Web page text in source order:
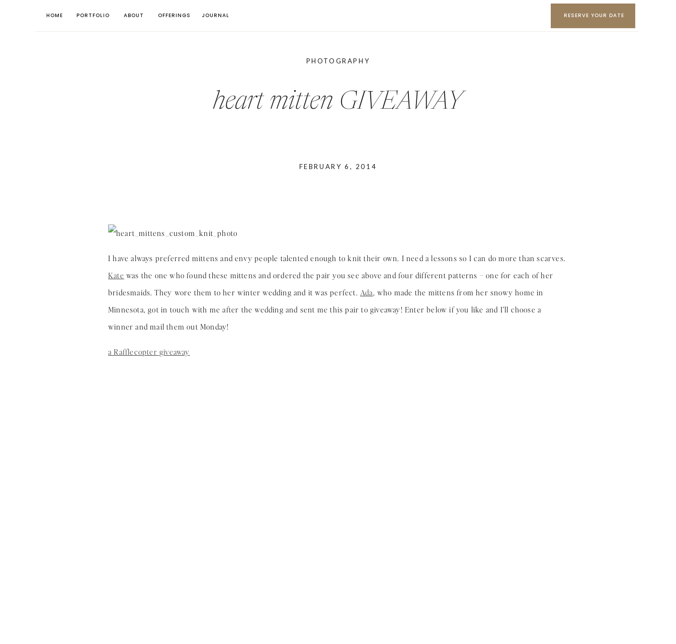
HOME ABOUT
PORTFOLIO OFFERINGS RESERVE YOUR DATE
JOURNAL
heart mitten GIVEAWAY
PHOTOGRAPHY
FEBRUARY 6, 2014
I have always preferred mittens and envy people talented enough to knit their own. I need a lessons so I can do more than scarves.
Kate was the one who found these mittens and ordered the pair you see above and four different patterns – one for each of her
bridesmaids. They wore them to her winter wedding and it was perfect.Ada, who made the mittens from her snowy home in
Minnesota, got in touch with me after the wedding and sent me this pair to giveaway! Enter below if you like and I’ll choose a
winner and mail them out Monday!
a Rafflecopter giveaway